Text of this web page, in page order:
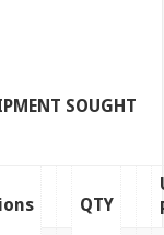
SOUGHT
QTY